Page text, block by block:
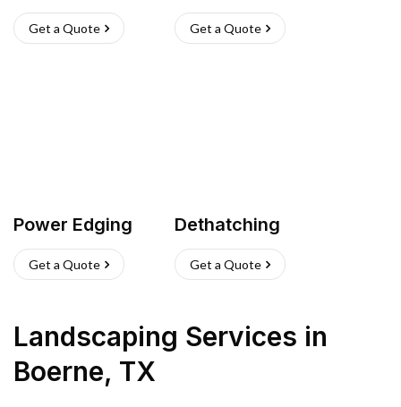
Get a Quote Get a Quote
Power Edging
Get a Quote
Dethatching
Get a Quote
Landscaping Services in
Boerne, TX